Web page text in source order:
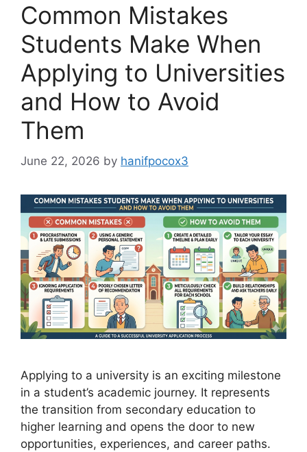
Common Mistakes
Students Make When
Applying to Universities
and How to Avoid
Them
June 22, 2026 by hanifpocox3
Applying to a university is an exciting milestone
in a student’s academic journey. It represents
the transition from secondary education to
higher learning and opens the door to new
opportunities, experiences, and career paths.